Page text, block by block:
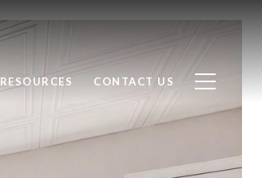
RESOURCES CONTACT US